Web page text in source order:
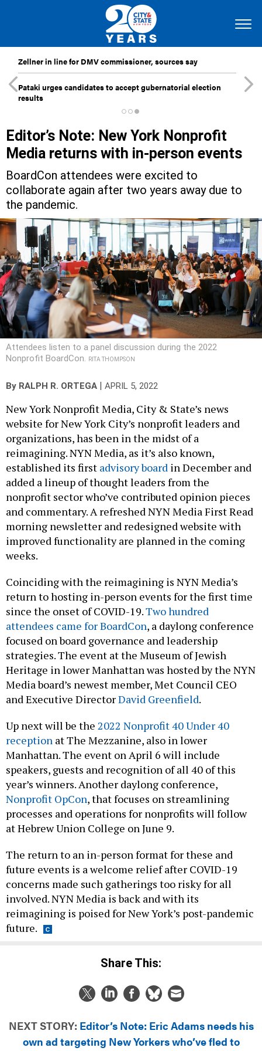
Zellner in line for DMV commissioner, sources say
Pataki urges candidates to accept gubernatorial election
results
Editor’s Note: New York Nonprofit
Media returns with in-person events
BoardCon attendees were excited to
collaborate again after two years away due to
the pandemic.
Attendees listen to a panel discussion during the 2022
Nonprofit BoardCon.
RITA THOMPSON
By RALPH R. ORTEGA APRIL 5, 2022
New York Nonprofit Media, City & State’s news
website for New York City’s nonprofit leaders and
organizations, has been in the midst of a
reimagining. NYN Media, as it’s also known,
established its first advisory board in December and
added a lineup of thought leaders from the
nonprofit sector who’ve contributed opinion pieces
and commentary. A refreshed NYN Media First Read
morning newsletter and redesigned website with
improved functionality are planned in the coming
weeks.
Coinciding with the reimagining is NYN Media’s
return to hosting in-person events for the first time
since the onset of COVID-19.Two hundred
attendees came for BoardCon, a daylong conference
focused on board governance and leadership
strategies. The event at the Museum of Jewish
Heritage in lower Manhattan was hosted by the NYN
Media board’s newest member, Met Council CEO
and Executive DirectorDavid Greenfield.
Up next will be the 2022 Nonprofit 40 Under 40
reception at The Mezzanine, also in lower
Manhattan. The event on April 6 will include
speakers, guests and recognition of all 40 of this
year’s winners. Another daylong conference,
Nonprofit OpCon, that focuses on streamlining
processes and operations for nonprofits will follow
at Hebrew Union College on June 9.
The return to an in-person format for these and
future events is a welcome relief after COVID-19
concerns made such gatherings too risky for all
involved. NYN Media is back and with its
reimagining is poised for New York’s post-pandemic
future.
Share This:
NEXT STORY: Editor’s Note: Eric Adams needs his
own ad targeting New Yorkers who’ve fled to